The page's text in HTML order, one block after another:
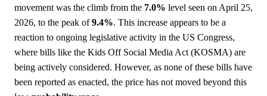
movement was the climb from the 7.0% level seen on April 25,
2026, to the peak of9.4%. This increase appears to be a
reaction to ongoing legislative activity in the US Congress,
where bills like the Kids Off Social Media Act (KOSMA) are
being actively considered. However, as none of these bills have
been reported as enacted, the price has not moved beyond this